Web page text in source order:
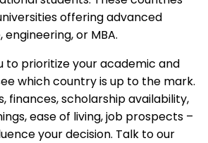
offering advanced
or MBA.
to prioritize your academic and
which country is up to the mark.
finances, scholarship availability,
ease of living, job prospects –
your decision. Talk to our